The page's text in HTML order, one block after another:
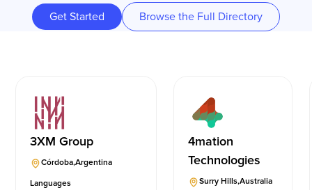
Get Started Browse the Full Directory
3XM Group
Córdoba,Argentina
Languages
4mation
Technologies
Surry Hills,Australia